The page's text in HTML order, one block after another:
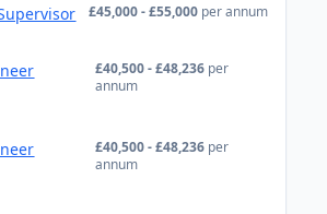
£45,000 - £55,000 per annum
£40,500 - £48,236 per
annum
£40,500 - £48,236 per
annum